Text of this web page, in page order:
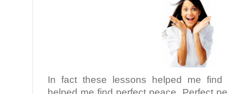
In fact these lessons helped me find